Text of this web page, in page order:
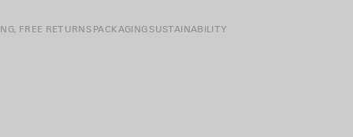
FREE RETURNSPACKAGING SUSTAINABILITY